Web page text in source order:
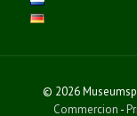
© 2026
Commercion -